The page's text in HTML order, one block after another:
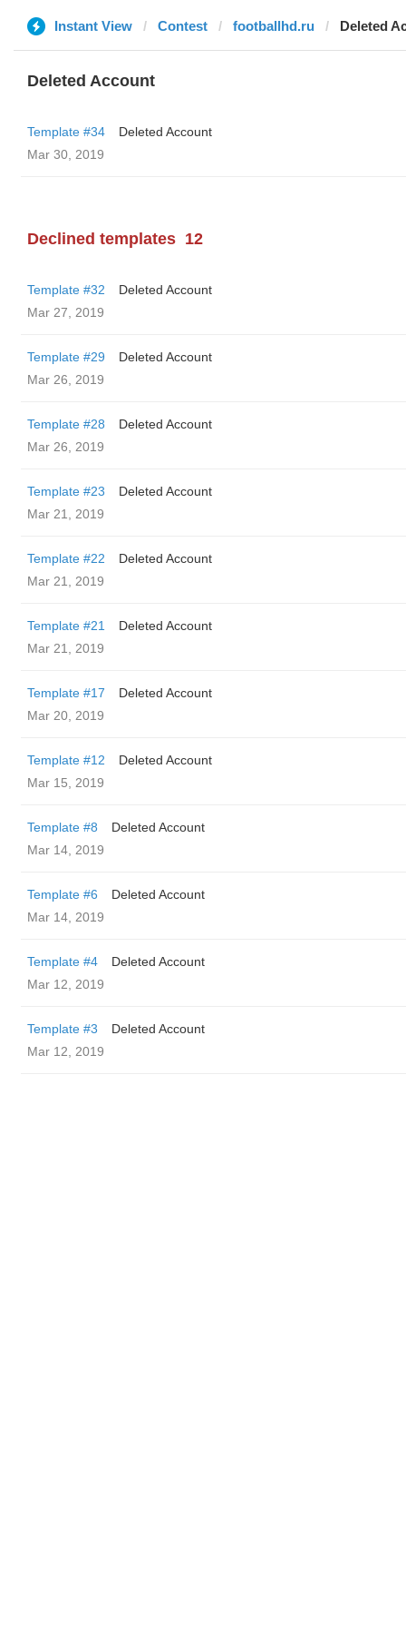
Instant View Contest footballhd.ru Deleted
Deleted Account
Template #34
Deleted Account
Mar 30, 2019
Declined templates 12
Template #32
Deleted Account
Mar 27, 2019
Template #29
Deleted Account
Mar 26, 2019
Template #28
Deleted Account
Mar 26, 2019
Template #23
Deleted Account
Mar 21, 2019
Template #22
Deleted Account
Mar 21, 2019
Template #21
Deleted Account
Mar 21, 2019
Template #17
Deleted Account
Mar 20, 2019
Template #12
Deleted Account
Mar 15, 2019
Template #8
Deleted Account
Mar 14, 2019
Template #6
Deleted Account
Mar 14, 2019
Template #4
Deleted Account
Mar 12, 2019
Template #3
Deleted Account
Mar 12, 2019